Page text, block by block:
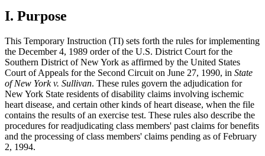
I. Purpose
This Temporary Instruction (TI) sets forth the rules for implementing
the December 4, 1989 order of the U.S. District Court for the
Southern District of New York as affirmed by the United States
Court of Appeals for the Second Circuit on June 27, 1990, in State
of New York v. Sullivan. These rules govern the adjudication for
New York State residents of disability claims involving ischemic
heart disease, and certain other kinds of heart disease, when the file
contains the results of an exercise test. These rules also describe the
procedures for readjudicating class members' past claims for benefits
and the processing of class members' claims pending as of February
2, 1994.